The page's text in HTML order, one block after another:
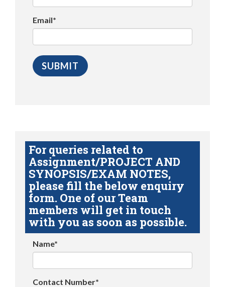
Email*
For queries related to
Assignment/PROJECT AND
SYNOPSIS/EXAM NOTES,
please fill the below enquiry
form. One of our Team
members will get in touch
with you as soon as possible.
Name*
Contact Number*